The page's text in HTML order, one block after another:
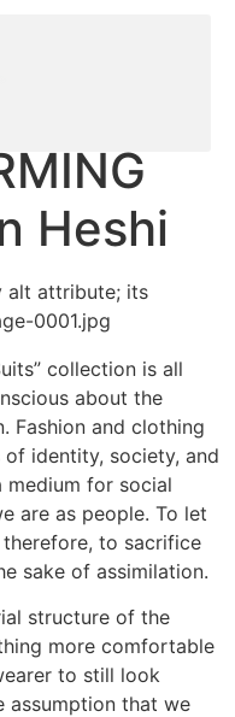
Heshi
collection is all
about the
Fashion and clothing
identity, society, and
medium for social
are as people. To let
to sacrifice
sake of assimilation.
structure of the
more comfortable
to still look
assumption that we